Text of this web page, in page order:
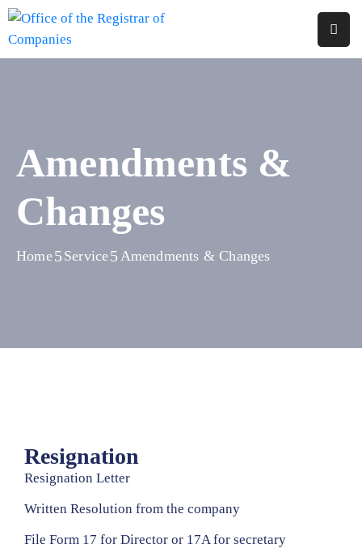
Services
Reports
&
FAQs
Amendments &
Changes
Home Service Amendments & Changes
Resignation
Resignation Letter
Written Resolution from the company
File Form 17 for Director or 17A for secretary